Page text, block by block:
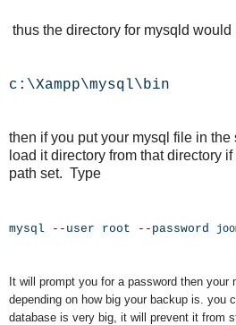
thus the directory for mysqld would
c:\Xampp\mysql\bin
then if you put your mysql file in the
load it directory from that directory
path set. Type
mysql --user root --password
It will prompt you for a password then your
depending on how big your backup is. you
database is very big, it will prevent it from